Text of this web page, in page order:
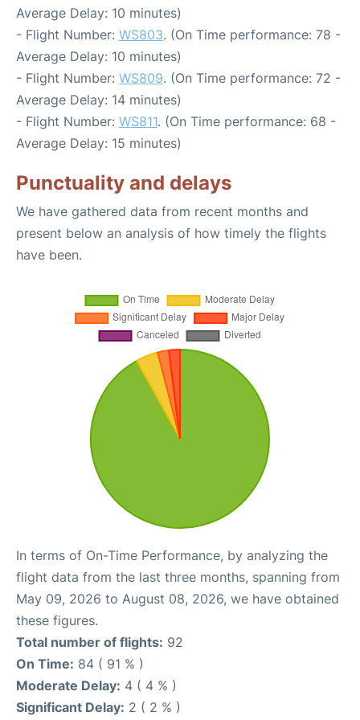
Average Delay: 10 minutes)
- Flight Number: WS803. (On Time performance: 78 -
Average Delay: 10 minutes)
- Flight Number: WS809. (On Time performance: 72 -
Average Delay: 14 minutes)
- Flight Number: WS811. (On Time performance: 68 -
Average Delay: 15 minutes)
Punctuality and delays
We have gathered data from recent months and
present below an analysis of how timely the flights
have been.
In terms of On-Time Performance, by analyzing the
flight data from the last three months, spanning from
May 09, 2026 to August 08, 2026, we have obtained
these figures.
Total number of flights: 92
On Time: 84 ( 91 % )
Moderate Delay: 4 ( 4 % )
Significant Delay: 2 ( 2 % )